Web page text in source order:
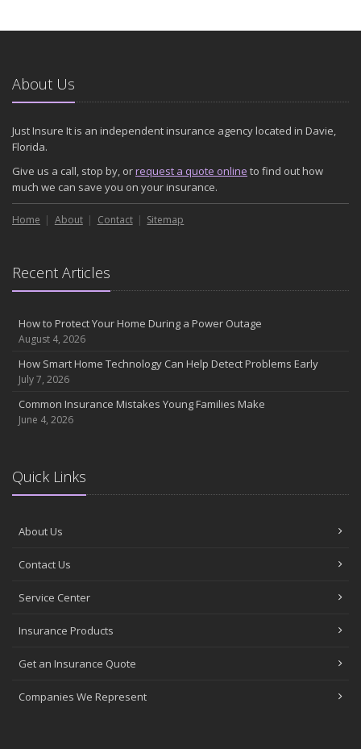
About Us
Just Insure It is an independent insurance agency located in Davie,
Florida.
Give us a call, stop by, orrequest a quote online to find out how
much we can save you on your insurance.
Home About Contact Sitemap
Recent Articles
How to Protect Your Home During a Power Outage
August 4, 2026
How Smart Home Technology Can Help Detect Problems Early
July 7, 2026
Common Insurance Mistakes Young Families Make
June 4, 2026
Quick Links
About Us
Contact Us
Service Center
Insurance Products
Get an Insurance Quote
Companies We Represent